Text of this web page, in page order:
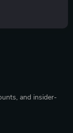
and insider-